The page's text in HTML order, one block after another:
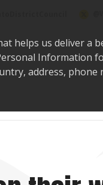
helps us deliver a
address,